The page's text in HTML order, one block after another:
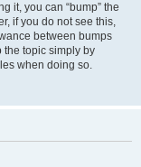
it, you can “bump” the
if you do not see this,
between bumps
the topic simply by
when doing so.